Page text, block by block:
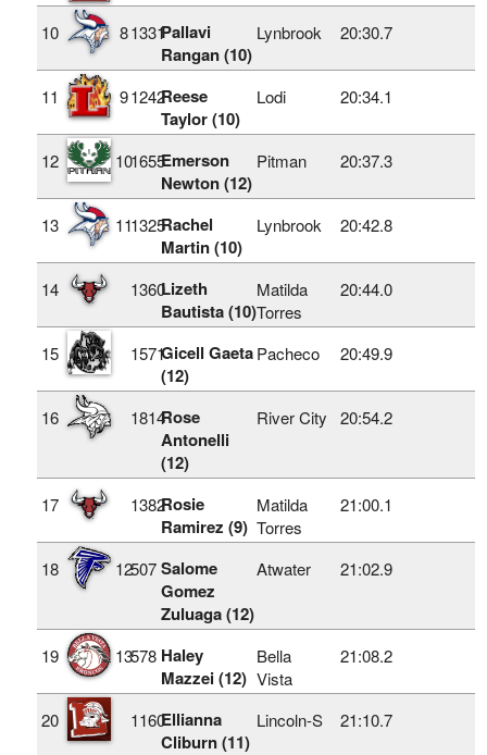
10 81331Pallavi
Rangan (10)
Lynbrook 20:30.7
11 91242Reese
Taylor (10)
Lodi 20:34.1
12 101655Emerson
Newton (12)
Pitman 20:37.3
13 111325Rachel
Martin (10)
Lynbrook 20:42.8
14 1360Lizeth
Bautista (10)
Matilda
Torres
20:44.0
15 1571Gicell Gaeta
(12)
Pacheco 20:49.9
16 1814Rose
Antonelli
(12)
River City 20:54.2
17 1382Rosie
Ramirez (9)
Matilda
Torres
21:00.1
18 12507 Salome
Gomez
Zuluaga (12)
Atwater 21:02.9
19 13578 Haley
Mazzei (12)
Bella
Vista
21:08.2
20 1160Ellianna
Cliburn (11)
Lincoln-S 21:10.7